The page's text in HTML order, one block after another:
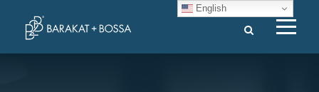
English